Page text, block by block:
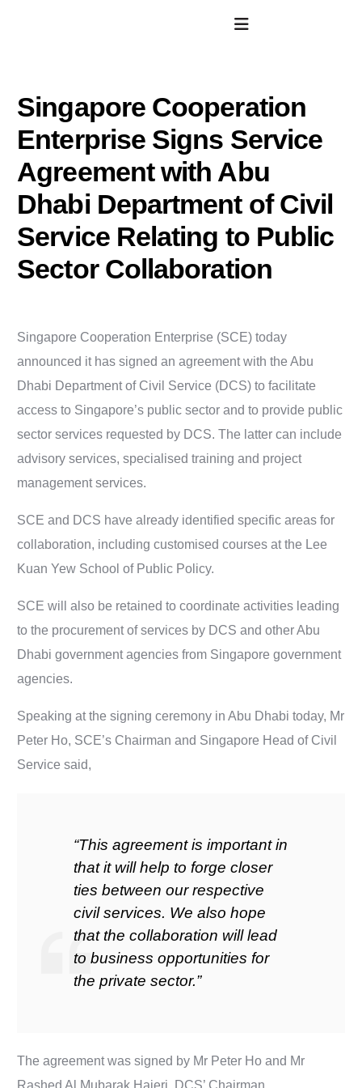
Singapore Cooperation
Enterprise Signs Service
Agreement with Abu
Dhabi Department of Civil
Service Relating to Public
Sector Collaboration
Singapore Cooperation Enterprise (SCE) today
announced it has signed an agreement with the Abu
Dhabi Department of Civil Service (DCS) to facilitate
access to Singapore’s public sector and to provide public
sector services requested by DCS. The latter can include
advisory services, specialised training and project
management services.
SCE and DCS have already identified specific areas for
collaboration, including customised courses at the Lee
Kuan Yew School of Public Policy.
SCE will also be retained to coordinate activities leading
to the procurement of services by DCS and other Abu
Dhabi government agencies from Singapore government
agencies.
Speaking at the signing ceremony in Abu Dhabi today, Mr
Peter Ho, SCE’s Chairman and Singapore Head of Civil
Service said,
“This agreement is important in
that it will help to forge closer
ties between our respective
civil services. We also hope
that the collaboration will lead
to business opportunities for
the private sector.”
The agreement was signed by Mr Peter Ho and Mr
Rashed Al Mubarak Hajeri, DCS’ Chairman.